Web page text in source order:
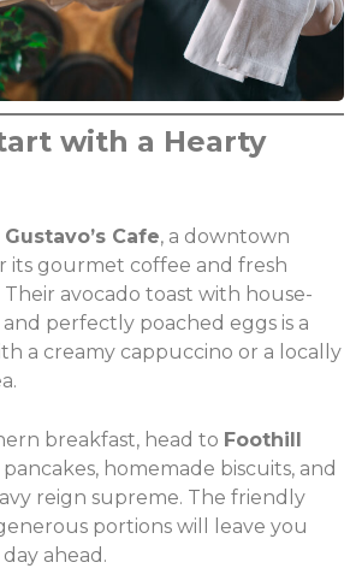
with a Hearty
Gustavo’s Cafe, a downtown
its gourmet coffee and fresh
Their avocado toast with house-
perfectly poached eggs is a
a creamy cappuccino or a locally
breakfast, head to Foothill
homemade biscuits, and
reign supreme. The friendly
portions will leave you
ahead.